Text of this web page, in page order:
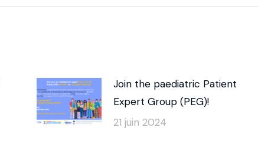
Join the paediatric Patient
Expert Group (PEG)!
21 juin 2024